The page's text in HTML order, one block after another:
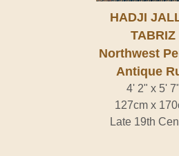
HADJI
TABRIZ
Northwest
Antique
4' 2" x 5' 7"
127cm x
Late 19th